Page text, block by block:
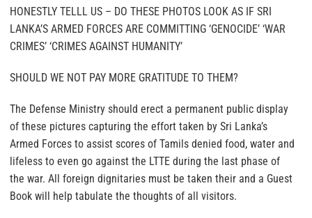
HONESTLY TELLL US – DO THESE PHOTOS LOOK AS IF SRI
LANKA’S ARMED FORCES ARE COMMITTING ‘GENOCIDE’ ‘WAR
CRIMES’ ‘CRIMES AGAINST HUMANITY’
SHOULD WE NOT PAY MORE GRATITUDE TO THEM?
The Defense Ministry should erect a permanent public display
of these pictures capturing the effort taken by Sri Lanka’s
Armed Forces to assist scores of Tamils denied food, water and
lifeless to even go against the LTTE during the last phase of
the war. All foreign dignitaries must be taken their and a Guest
Book will help tabulate the thoughts of all visitors.